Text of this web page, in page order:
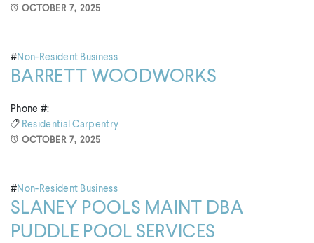
OCTOBER 7, 2025
#Non-Resident Business
BARRETT WOODWORKS
Phone #:
Residential Carpentry
OCTOBER 7, 2025
#Non-Resident Business
SLANEY POOLS MAINT DBA
PUDDLE POOL SERVICES